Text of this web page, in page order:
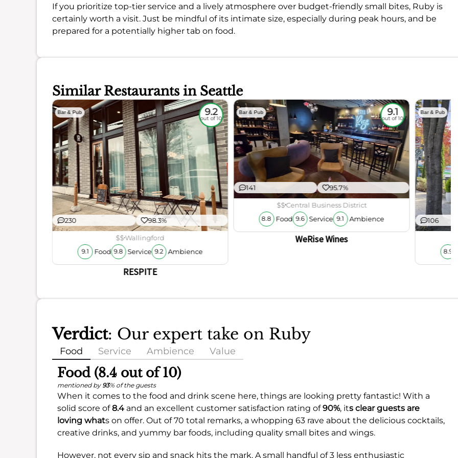
If you prioritize top-tier service and a lively atmosphere over budget-friendly small bites, Ruby is
certainly worth a visit. Just be mindful of its intimate size, especially during peak hours, and be
prepared for a potentially higher tab on food.
Similar Restaurants in Seattle
Bar & Pub 9.2
out of 10
230 98.3%
$$Wallingford
9.1 Food 9.8 Service 9.2 Ambience
RESPITE
Bar & Pub 9.1
out of 10
141 95.7%
$$Central Business District
8.8 Food 9.6 Service 9.1 Ambience
WeRise Wines
Bar & Pub
106
8.9
Verdict: Our expert take on Ruby
Food Service Ambience Value
Food (8.4 out of 10)
mentioned by 93% of the guests
When it comes to the food and drink scene here, things are looking pretty fantastic! With a
solid score of8.4 and an excellent customer satisfaction rating of90%, its clear guests are
loving whats on offer. Out of 70 total remarks, a whopping 63 rave about the delicious cocktails,
creative drinks, and yummy bar foods, including quality small bites and wings.
However, not every sip and snack hits the mark. A small handful of 3 less enthusiastic